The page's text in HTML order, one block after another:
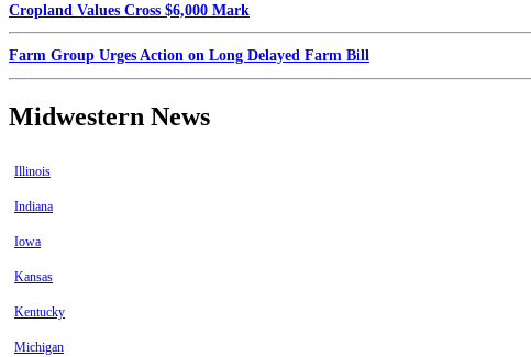
Cropland Values Cross $6,000 Mark
Farm Group Urges Action on Long Delayed Farm Bill
Midwestern News
Illinois
Indiana
Iowa
Kansas
Kentucky
Michigan